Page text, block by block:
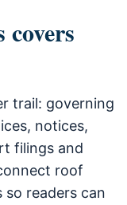
trail: governing
notices,
filings and
roof
readers can